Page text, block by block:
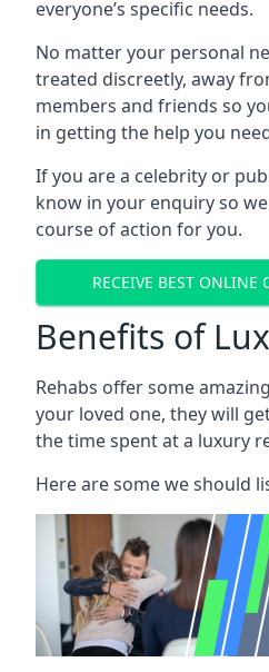
everyone’s specific needs.
No matter your personal
treated discreetly, away
members and friends so
in getting the help you
If you are a celebrity or
know in your enquiry so
course of action for you.
RECEIVE BEST ONLINE
Benefits of
Rehabs offer some
your loved one, they will
the time spent at a luxury
Here are some we should